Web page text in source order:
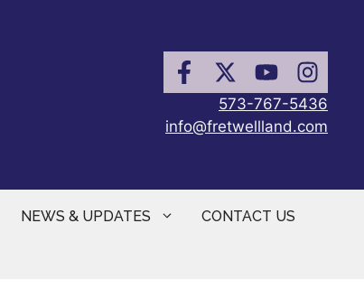
573-767-5436
info@fretwellland.com
NEWS & UPDATES CONTACT US